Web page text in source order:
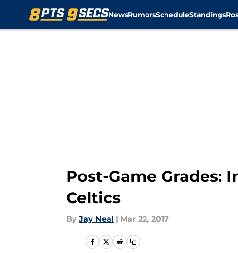
NewsRumorsScheduleStandings
Post-Game Grades:
Celtics
By Jay Neal | Mar 22, 2017